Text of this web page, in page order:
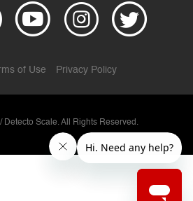
of Use Privacy Policy
Scale. All Rights Reserved.